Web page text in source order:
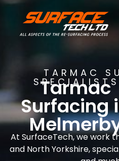
TARMAC
Tarmac
Surfacing
At SurfaceTech, we work
and North Yorkshire,